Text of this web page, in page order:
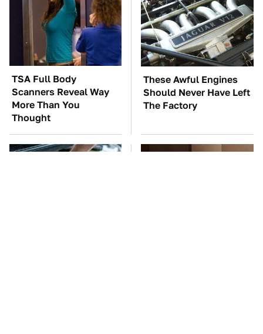
TSA Full Body
Scanners Reveal Way
More Than You
Thought
These Awful Engines
Should Never Have Left
The Factory